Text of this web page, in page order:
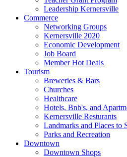
Leadership Kernersville
Commerce
Networking Groups
Kernersville 2020
Economic Development
Job Board
Member Hot Deals
Tourism
Breweries & Bars
Churches
Healthcare
Hotels, Bnb's, and
Kernersville Resturants
Landmarks and Places to
Parks and Recreation
Downtown
Downtown Shops